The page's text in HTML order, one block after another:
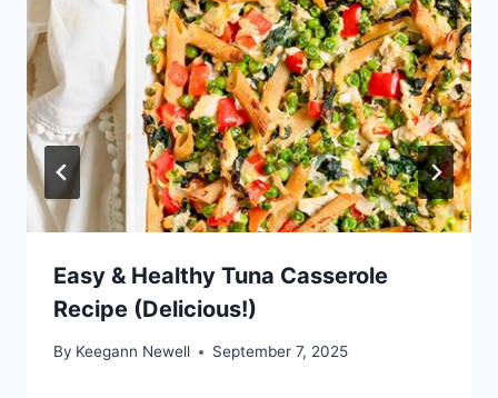
Easy & Healthy Tuna Casserole
Recipe (Delicious!)
By Keegann Newell September 7, 2025